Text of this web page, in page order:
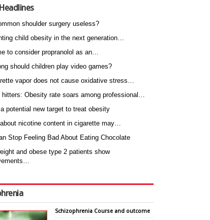
shoulder surgery useless?
child obesity in the next generation…
to consider propranolol as an…
should children play video games?
vapor does not cause oxidative stress…
hitters: Obesity rate soars among professional…
a potential new target to treat obesity
nicotine content in cigarette may…
Stop Feeling Bad About Eating Chocolate
and obese type 2 patients show
Schizophrenia Course and outcome